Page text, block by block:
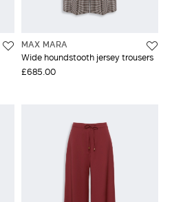
MAX MARA
Wide houndstooth jersey trousers
£685.00